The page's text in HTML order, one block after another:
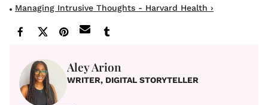
Managing Intrusive Thoughts - Harvard Health ›
Aley Arion
WRITER, DIGITAL STORYTELLER